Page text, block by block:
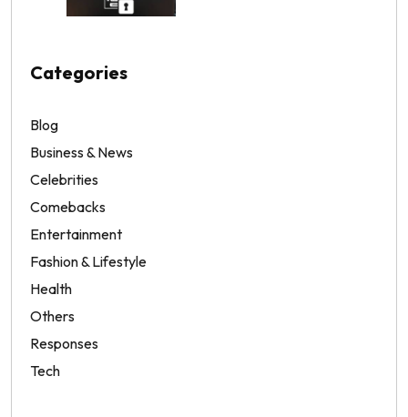
Categories
Blog
Business & News
Celebrities
Comebacks
Entertainment
Fashion & Lifestyle
Health
Others
Responses
Tech